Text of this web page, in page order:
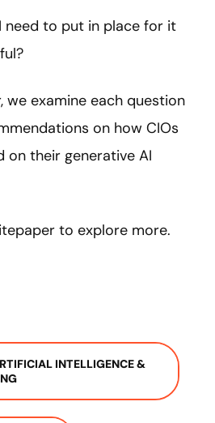
need to put in place for it
we examine each question
on how CIOs
on their generative AI
to explore more.
INTELLIGENCE &